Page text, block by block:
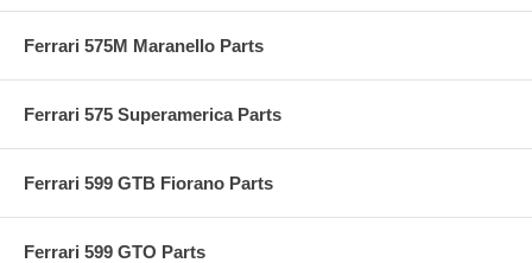
Ferrari 575M Maranello Parts
Ferrari 575 Superamerica Parts
Ferrari 599 GTB Fiorano Parts
Ferrari 599 GTO Parts